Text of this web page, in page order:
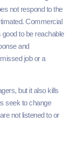
not respond to the
Commercial
to be reachable
and
job or a
but it also kills
seek to change
not listened to or